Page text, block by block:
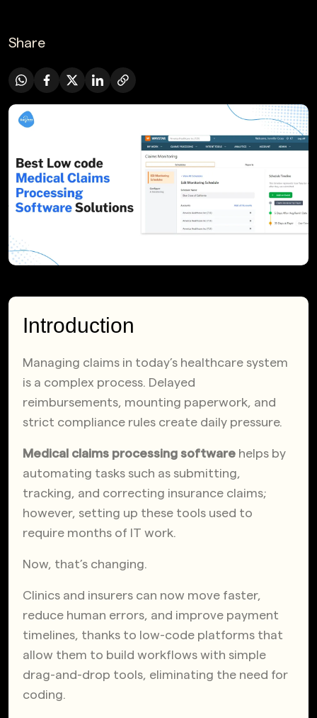
Share
Introduction
Managing claims in today’s healthcare system
is a complex process. Delayed
reimbursements, mounting paperwork, and
strict compliance rules create daily pressure.
Medical claims processing software helps by
automating tasks such as submitting,
tracking, and correcting insurance claims;
however, setting up these tools used to
require months of IT work.
Now, that’s changing.
Clinics and insurers can now move faster,
reduce human errors, and improve payment
timelines, thanks to low-code platforms that
allow them to build workflows with simple
drag-and-drop tools, eliminating the need for
coding.